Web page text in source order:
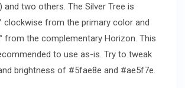
two others. The Silver Tree is
clockwise from the primary color and
from the complementary Horizon. This
to use as-is. Try to tweak
brightness of #5fae8e and #ae5f7e.